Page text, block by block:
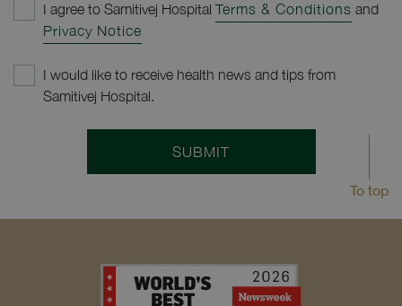
I agree to Samitivej Hospital Terms & Conditions and
Privacy Notice
I would like to receive health news and tips from
Samitivej Hospital.
SUBMIT
To top